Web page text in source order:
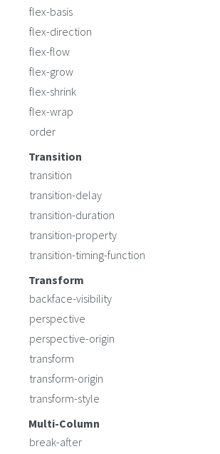
flex-basis
flex-direction
flex-flow
flex-grow
flex-shrink
flex-wrap
order
Transition
transition
transition-delay
transition-duration
transition-property
transition-timing-function
Transform
backface-visibility
perspective
perspective-origin
transform
transform-origin
transform-style
Multi-Column
break-after